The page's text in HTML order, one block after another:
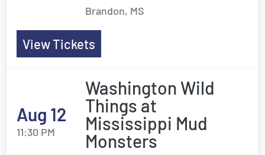
Brandon, MS
View Tickets
Aug 12
11:30 PM
Washington Wild
Things at
Mississippi Mud
Monsters